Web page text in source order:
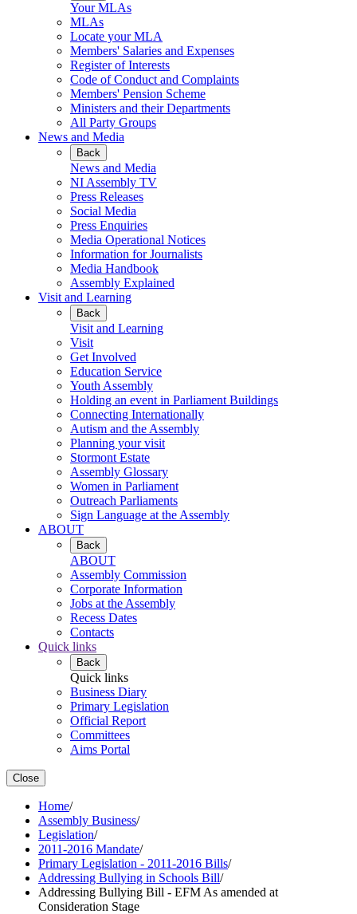
Your MLAs
MLAs
Locate your MLA
Members' Salaries and Expenses
Register of Interests
Code of Conduct and Complaints
Members' Pension Scheme
Ministers and their Departments
All Party Groups
News and Media
Back
News and Media
NI Assembly TV
Press Releases
Social Media
Press Enquiries
Media Operational Notices
Information for Journalists
Media Handbook
Assembly Explained
Visit and Learning
Back
Visit and Learning
Visit
Get Involved
Education Service
Youth Assembly
Holding an event in Parliament Buildings
Connecting Internationally
Autism and the Assembly
Planning your visit
Stormont Estate
Assembly Glossary
Women in Parliament
Outreach Parliaments
Sign Language at the Assembly
ABOUT
Back
ABOUT
Assembly Commission
Corporate Information
Jobs at the Assembly
Recess Dates
Contacts
Quick links
Back
Quick links
Business Diary
Primary Legislation
Official Report
Committees
Aims Portal
Close
Home/
Assembly Business/
Legislation/
2011-2016 Mandate/
Primary Legislation - 2011-2016 Bills/
Addressing Bullying in Schools Bill/
Addressing Bullying Bill - EFM As amended at
Consideration Stage